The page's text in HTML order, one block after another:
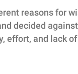
reasons for
decided
effort, and lack